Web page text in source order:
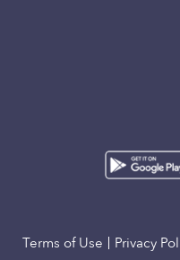
Terms of Use Privacy